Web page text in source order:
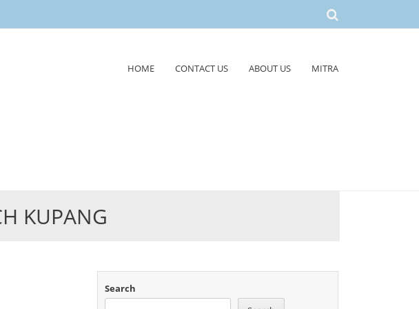
HOME CONTACT US ABOUT US MITRA
KUPANG
Search